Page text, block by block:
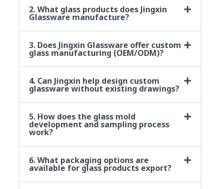
2. What glass products does Jingxin
Glassware manufacture?
3. Does Jingxin Glassware offer custom
glass manufacturing (OEM/ODM)?
4. Can Jingxin help design custom
glassware without existing drawings?
5. How does the glass mold
development and sampling process
work?
6. What packaging options are
available for glass products export?